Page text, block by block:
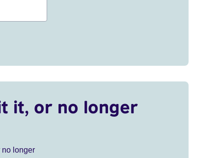
it, or no longer
no longer